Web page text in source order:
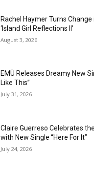
Rachel Haymer Turns
‘Island Girl Reflections II’
August 3, 2026
EMÜ Releases Dreamy New
Like This”
July 31, 2026
Claire Guerreso Celebrates
with New Single “Here For It”
July 24, 2026